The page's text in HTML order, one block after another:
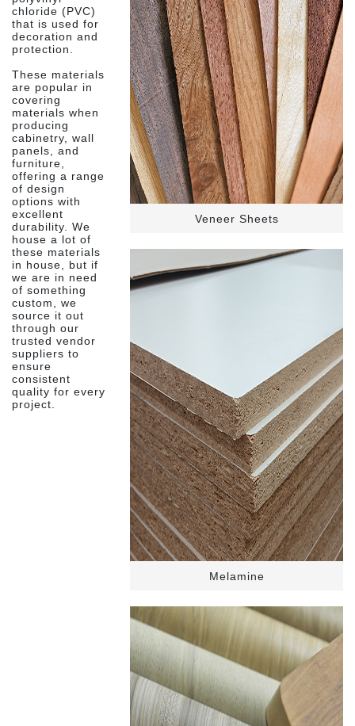
chloride (PVC)
that is used for
decoration and
protection.
These materials
are popular in
covering
materials when
producing
cabinetry, wall
panels, and
furniture,
offering a range
of design
options with
excellent
durability. We
house a lot of
these materials
in house, but if
we are in need
of something
custom, we
source it out
through our
trusted vendor
suppliers to
ensure
consistent
quality for every
project.
Veneer Sheets
Melamine